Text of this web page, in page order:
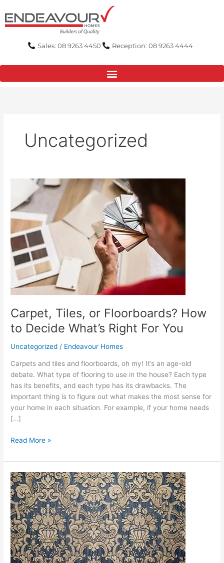
to
content
Sales: 08 9263 4450 Reception: 08 9263 4444
Uncategorized
Carpet, Tiles, or Floorboards? How
to Decide What’s Right For You
Uncategorized / Endeavour Homes
Carpets and tiles and floorboards, oh my! It’s an age-old
debate. What type of flooring to use in the house? Each type
has its benefits, and each type has its drawbacks. The
important thing is to figure out what makes the most sense for
your home in each situation. For example, if your home needs
[…]
or
Floorboards?
How
to
Decide
What’s
Right
For
You
Read More »
Wallpaper
Ideas
That
Will
Transform
Your
Home